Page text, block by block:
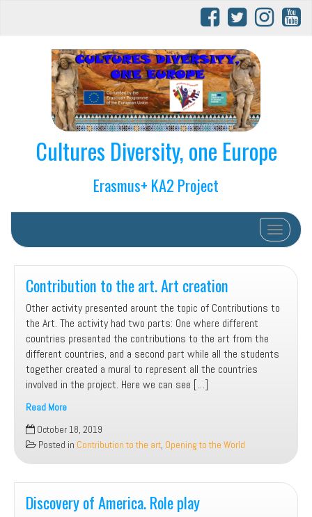
Cultures Diversity, one Europe
Erasmus+ KA2 Project
Toggle
Contribution to the art. Art creation
Other activity presented arount the topic of Contributions to
the Art. The activity had two parts: One where different
countries presented the contributions to the art from the
different countries, and a second part while all the students
together created a mural to represent all the countries
involved in the project. Here we can see […]
Read More
Contribution
to
the
art.
Art
creation
October 18, 2019
Posted in Contribution to the art, Opening to the World
Discovery of America. Role play